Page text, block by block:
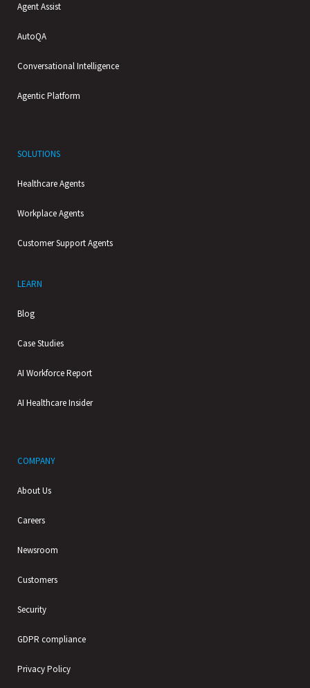
Agent Assist
AutoQA
Conversational Intelligence
Agentic Platform
SOLUTIONS
Healthcare Agents
Workplace Agents
Customer Support Agents
LEARN
Blog
Case Studies
AI Workforce Report
AI Healthcare Insider
COMPANY
About Us
Careers
Newsroom
Customers
Security
GDPR compliance
Privacy Policy